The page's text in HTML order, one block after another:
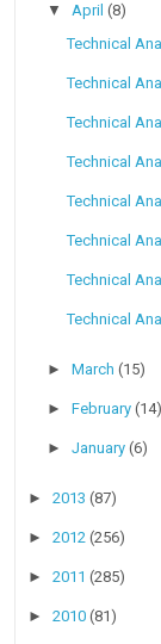
▼April(8)
Technical
Technical
Technical
Technical
Technical
Technical
Technical
Technical
►March(15)
►February(14)
►January(6)
►2013(87)
►2012(256)
►2011(285)
►2010(81)